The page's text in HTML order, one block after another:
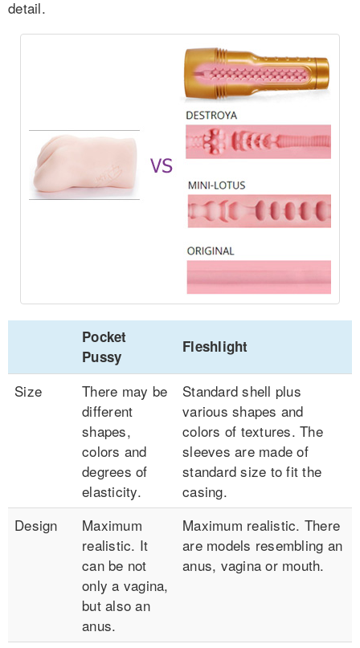
detail.
Pocket
Pussy
Fleshlight
Size
There may be
different
shapes,
colors and
degrees of
elasticity.
Standard shell plus
various shapes and
colors of textures. The
sleeves are made of
standard size to fit the
casing.
Design
Maximum
realistic. It
can be not
only a vagina,
but also an
anus.
Maximum realistic. There
are models resembling an
anus, vagina or mouth.